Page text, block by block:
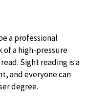
a professional
of a high-pressure
Sight reading is a
and everyone can
degree.